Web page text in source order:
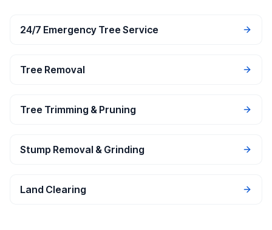
24/7 Emergency Tree Service
Tree Removal
Tree Trimming & Pruning
Stump Removal & Grinding
Land Clearing